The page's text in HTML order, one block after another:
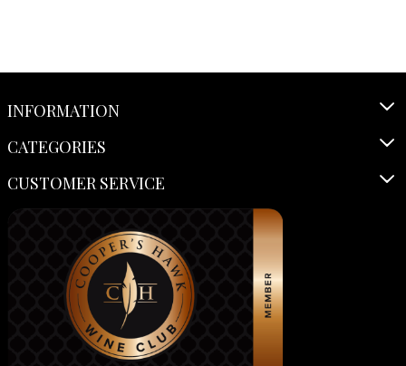
INFORMATION
CATEGORIES
CUSTOMER SERVICE